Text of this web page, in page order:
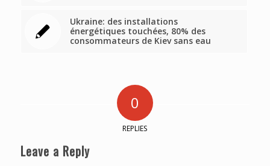
Ukraine: des installations
énergétiques touchées, 80% des
consommateurs de Kiev sans eau
0
REPLIES
Leave a Reply